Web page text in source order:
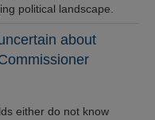
political landscape.
about
either do not know